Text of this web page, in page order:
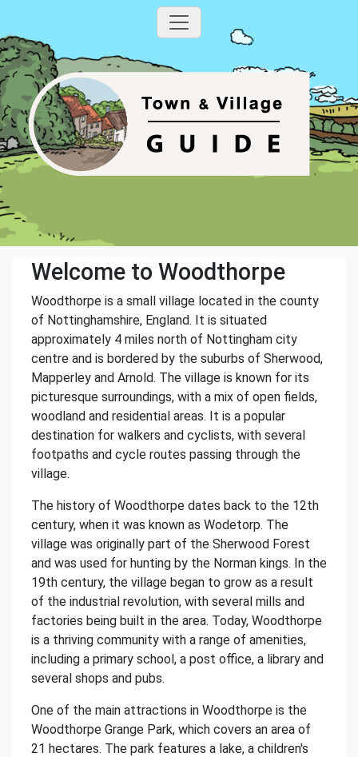
Welcome to Woodthorpe
Woodthorpe is a small village located in the county
of Nottinghamshire, England. It is situated
approximately 4 miles north of Nottingham city
centre and is bordered by the suburbs of Sherwood,
Mapperley and Arnold. The village is known for its
picturesque surroundings, with a mix of open fields,
woodland and residential areas. It is a popular
destination for walkers and cyclists, with several
footpaths and cycle routes passing through the
village.
The history of Woodthorpe dates back to the 12th
century, when it was known as Wodetorp. The
village was originally part of the Sherwood Forest
and was used for hunting by the Norman kings. In the
19th century, the village began to grow as a result
of the industrial revolution, with several mills and
factories being built in the area. Today, Woodthorpe
is a thriving community with a range of amenities,
including a primary school, a post office, a library and
several shops and pubs.
One of the main attractions in Woodthorpe is the
Woodthorpe Grange Park, which covers an area of
21 hectares. The park features a lake, a children's